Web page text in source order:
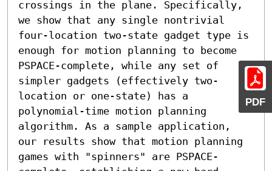
PDF
crossings in the plane. Specifically,
we show that any single nontrivial
four-location two-state gadget type is
enough for motion planning to become
PSPACE-complete, while any set of
simpler gadgets (effectively two-
location or one-state) has a
polynomial-time motion planning
algorithm. As a sample application,
our results show that motion planning
games with "spinners" are PSPACE-